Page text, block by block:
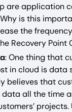
are application
is this
the
Recovery Point
: One thing that
in cloud is data
believes that
all the time